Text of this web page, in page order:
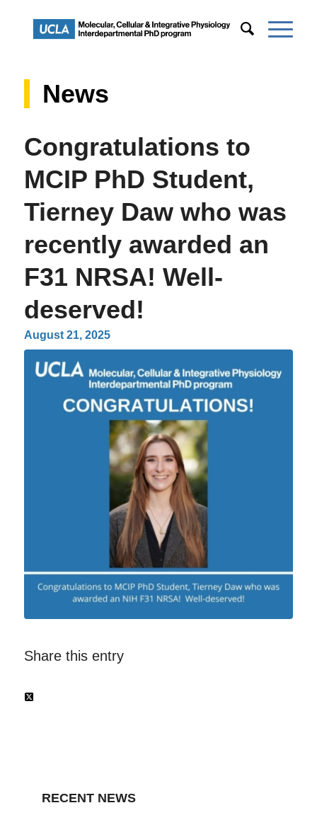
News
Congratulations to
MCIP PhD Student,
Tierney Daw who was
recently awarded an
F31 NRSA! Well-
deserved!
August 21, 2025
Share this entry
RECENT NEWS